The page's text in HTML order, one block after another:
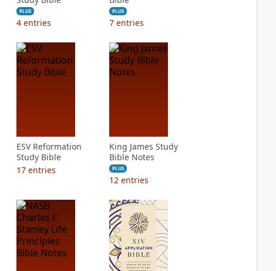
PLUS
4 entries
PLUS
7 entries
ESV Reformation
Study Bible
17 entries
King James Study
Bible Notes
PLUS
12 entries